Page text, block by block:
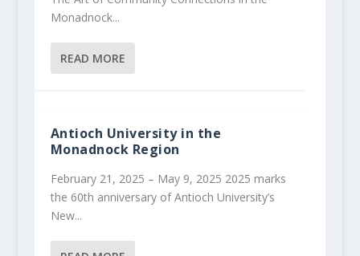
Monadnock...
READ MORE
Antioch University in the
Monadnock Region
February 21, 2025 – May 9, 2025 2025 marks
the 60th anniversary of Antioch University’s
New...